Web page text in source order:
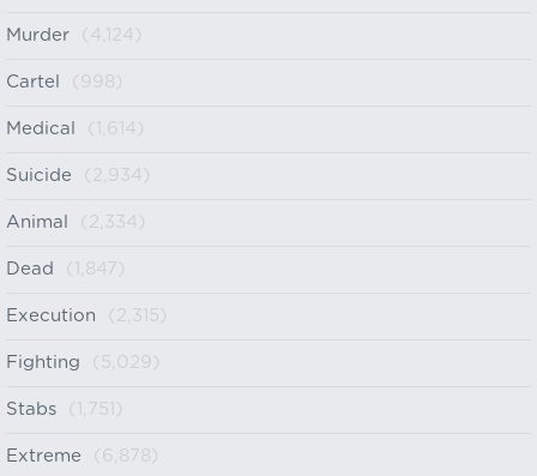
Murder (4,124)
Cartel (998)
Medical (1,614)
Suicide (2,934)
Animal (2,334)
Dead (1,847)
Execution (2,315)
Fighting (5,029)
Stabs (1,751)
Extreme (6,878)